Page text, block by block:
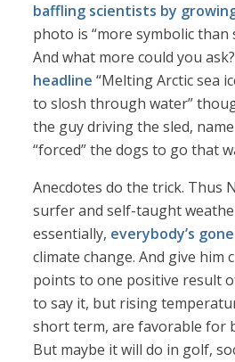
baffling scientists by
photo is “more symbolic than
And what more could you
headline “Melting Arctic sea
to slosh through water”
the guy driving the sled,
“forced” the dogs to go that
Anecdotes do the trick. Thus
surfer and self-taught
essentially, everybody’s
climate change. And give him
points to one positive result
to say it, but rising
short term, are favorable for
But maybe it will do in golf,